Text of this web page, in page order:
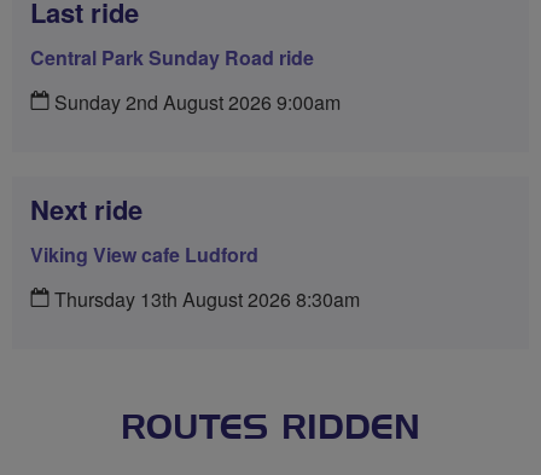
Last ride
Central Park Sunday Road ride
Sunday 2nd August 2026 9:00am
Next ride
Viking View cafe Ludford
Thursday 13th August 2026 8:30am
ROUTES RIDDEN